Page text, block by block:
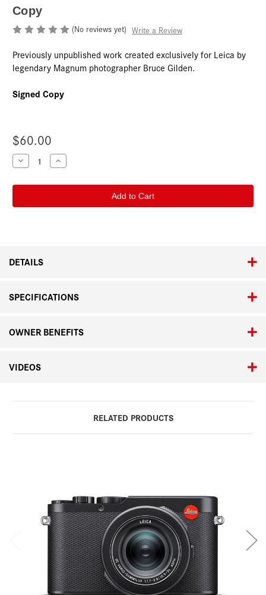
Copy
(No reviews yet) Write a Review
Previously unpublished work created exclusively for Leica by
legendary Magnum photographer Bruce Gilden.
Signed Copy
$60.00
Current
Stock:
Decrease
Quantity
Bruce
Days
Increase
Quantity
Bruce
Days
DETAILS
SPECIFICATIONS
OWNER BENEFITS
VIDEOS
RELATED PRODUCTS